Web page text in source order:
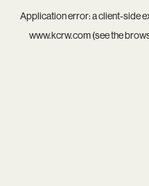
Application error: aclient-side
www.kcrw.com(see the